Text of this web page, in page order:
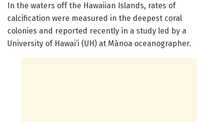
In the waters off the Hawaiian Islands, rates of
calcification were measured in the deepest coral
colonies and reported recently in a study led by a
University of Hawai‘i (UH) at Mānoa oceanographer.